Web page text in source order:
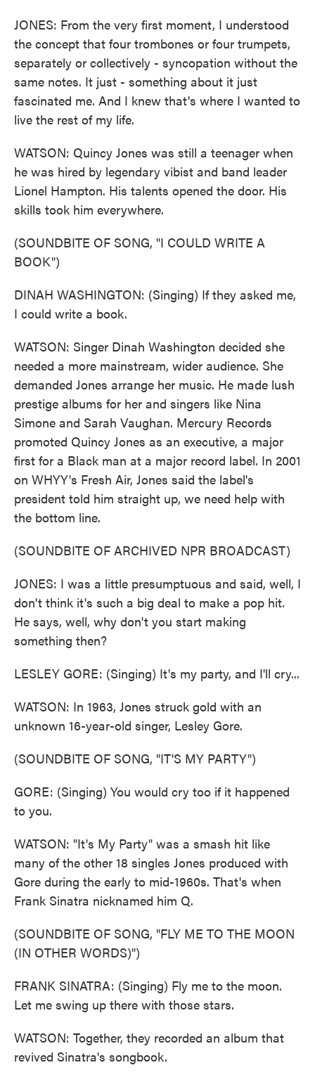
JONES: From the very first moment, I understood
the concept that four trombones or four trumpets,
separately or collectively - syncopation without the
same notes. It just - something about it just
fascinated me. And I knew that's where I wanted to
live the rest of my life.
WATSON: Quincy Jones was still a teenager when
he was hired by legendary vibist and band leader
Lionel Hampton. His talents opened the door. His
skills took him everywhere.
(SOUNDBITE OF SONG, "I COULD WRITE A
BOOK")
DINAH WASHINGTON: (Singing) If they asked me,
I could write a book.
WATSON: Singer Dinah Washington decided she
needed a more mainstream, wider audience. She
demanded Jones arrange her music. He made lush
prestige albums for her and singers like Nina
Simone and Sarah Vaughan. Mercury Records
promoted Quincy Jones as an executive, a major
first for a Black man at a major record label. In 2001
on WHYY's Fresh Air, Jones said the label's
president told him straight up, we need help with
the bottom line.
(SOUNDBITE OF ARCHIVED NPR BROADCAST)
JONES: I was a little presumptuous and said, well, I
don't think it's such a big deal to make a pop hit.
He says, well, why don't you start making
something then?
LESLEY GORE: (Singing) It's my party, and I'll cry...
WATSON: In 1963, Jones struck gold with an
unknown 16-year-old singer, Lesley Gore.
(SOUNDBITE OF SONG, "IT'S MY PARTY")
GORE: (Singing) You would cry too if it happened
to you.
WATSON: "It's My Party" was a smash hit like
many of the other 18 singles Jones produced with
Gore during the early to mid-1960s. That's when
Frank Sinatra nicknamed him Q.
(SOUNDBITE OF SONG, "FLY ME TO THE MOON
(IN OTHER WORDS)")
FRANK SINATRA: (Singing) Fly me to the moon.
Let me swing up there with those stars.
WATSON: Together, they recorded an album that
revived Sinatra's songbook.